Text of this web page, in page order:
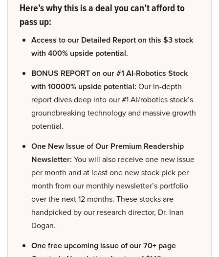
Here’s why this is a deal you can’t afford to
pass up:
Access to our Detailed Report on this $3 stock
with 400% upside potential.
BONUS REPORT on our #1 AI-Robotics Stock
with 10000% upside potential: Our in-depth
report dives deep into our #1 AI/robotics stock’s
groundbreaking technology and massive growth
potential.
One New Issue of Our Premium Readership
Newsletter: You will also receive one new issue
per month and at least one new stock pick per
month from our monthly newsletter’s portfolio
over the next 12 months. These stocks are
handpicked by our research director, Dr. Inan
Dogan.
One free upcoming issue of our 70+ page